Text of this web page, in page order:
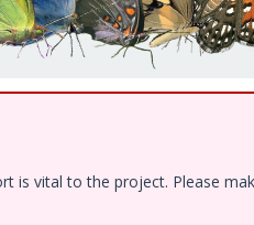
is vital to the project. Please